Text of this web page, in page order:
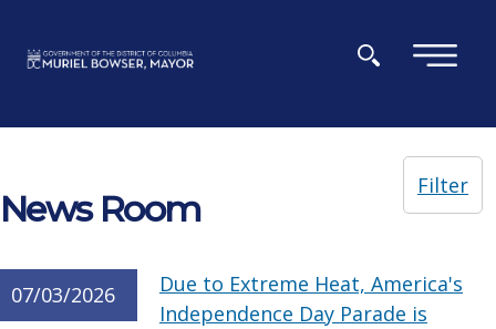
×
News Room
Filter
07/03/2026
Due to Extreme Heat, America's
Independence Day Parade is